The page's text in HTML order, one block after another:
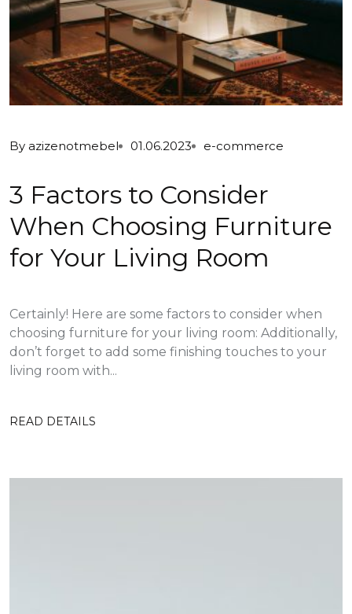
By azizenotmebel 01.06.2023 e-commerce
3 Factors to Consider
When Choosing Furniture
for Your Living Room
Certainly! Here are some factors to consider when
choosing furniture for your living room: Additionally,
don’t forget to add some finishing touches to your
living room with...
READ DETAILS